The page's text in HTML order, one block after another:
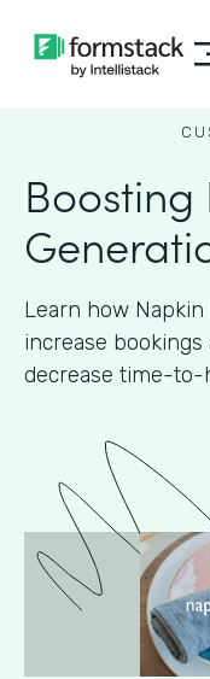
Boosting
Learn how
increase
decrease time-to-